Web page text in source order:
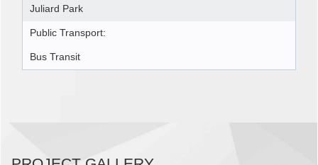
Juliard Park
Public Transport:
Bus Transit